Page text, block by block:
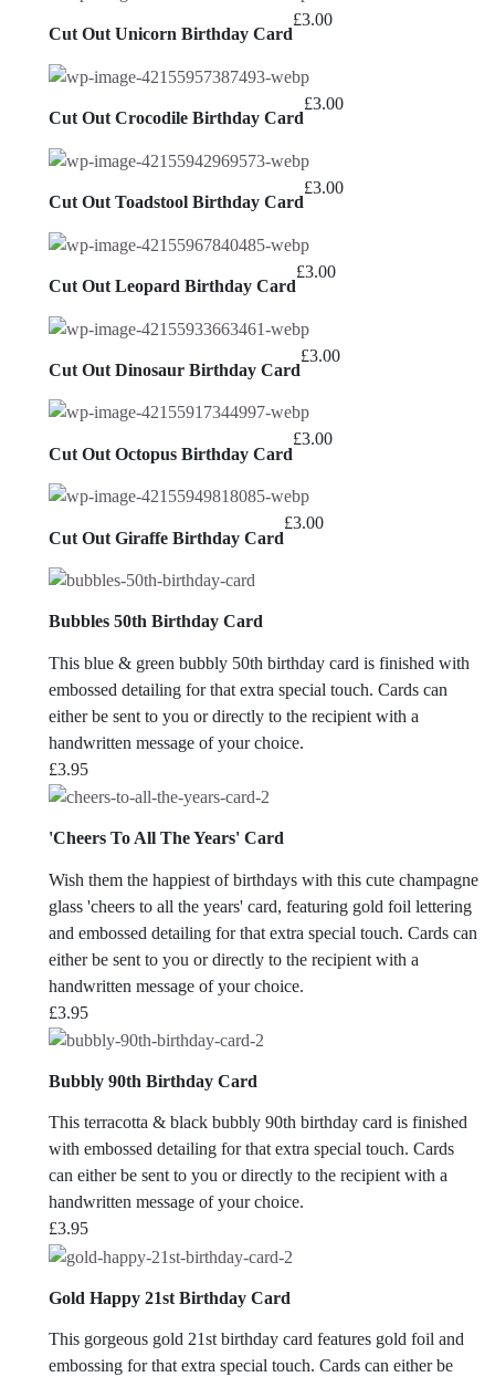
Cut Out Unicorn Birthday Card
£3.00
Cut Out Crocodile Birthday Card
£3.00
Cut Out Toadstool Birthday Card
£3.00
Cut Out Leopard Birthday Card
£3.00
Cut Out Dinosaur Birthday Card
£3.00
Cut Out Octopus Birthday Card
£3.00
Cut Out Giraffe Birthday Card
£3.00
Bubbles 50th Birthday Card
This blue & green bubbly 50th birthday card is finished with
embossed detailing for that extra special touch. Cards can
either be sent to you or directly to the recipient with a
handwritten message of your choice.
£3.95
'Cheers To All The Years' Card
Wish them the happiest of birthdays with this cute champagne
glass 'cheers to all the years' card, featuring gold foil lettering
and embossed detailing for that extra special touch. Cards can
either be sent to you or directly to the recipient with a
handwritten message of your choice.
£3.95
Bubbly 90th Birthday Card
This terracotta & black bubbly 90th birthday card is finished
with embossed detailing for that extra special touch. Cards
can either be sent to you or directly to the recipient with a
handwritten message of your choice.
£3.95
Gold Happy 21st Birthday Card
This gorgeous gold 21st birthday card features gold foil and
embossing for that extra special touch. Cards can either be